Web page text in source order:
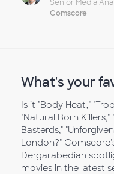
Senior Media
Comscore
What's your
Is it "Body Heat,"
"Natural Born
Basterds,"
London?"
Dergarabedian
movies in the latest